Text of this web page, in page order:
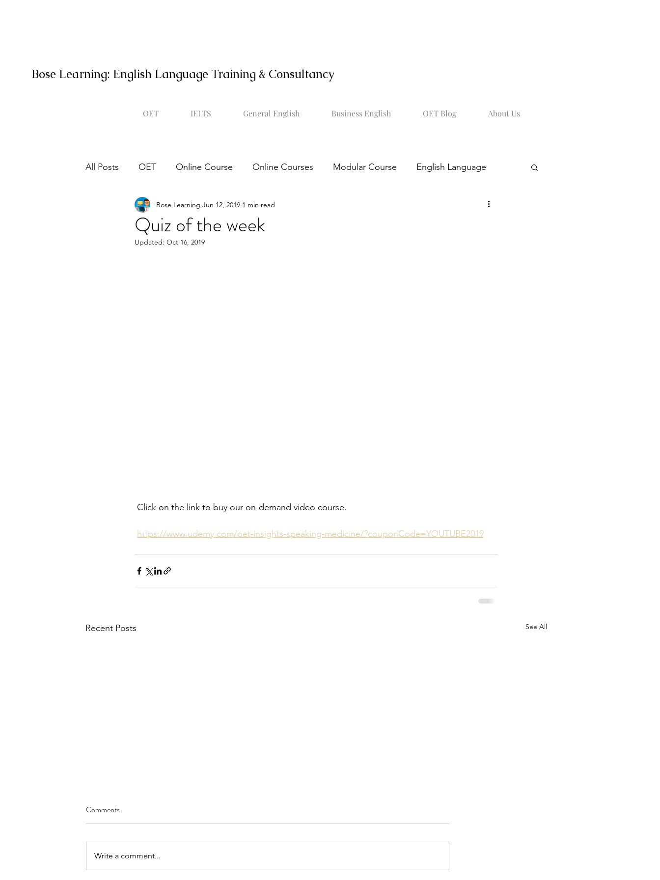
Bose Learning: English Language Training & Consultancy
OET IELTS General English Business English OET Blog About Us
All Posts OET Online Course Online Courses Modular Course English Language
Occupational English Test OET online course
OET speaking subtest
Quiz of the week
Bose Learning Jun 12, 2019 1 min read
Updated: Oct 16, 2019
Click on the link to buy our on-demand video course.
https://www.udemy.com/oet-insights-speaking-medicine/?couponCode=YOUTUBE2019
Recent Posts See All
Comments
Write a comment...